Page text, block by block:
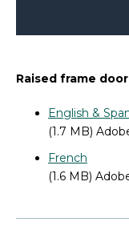
Raised frame
English &
(1.7 MB)
French
(1.6 MB)